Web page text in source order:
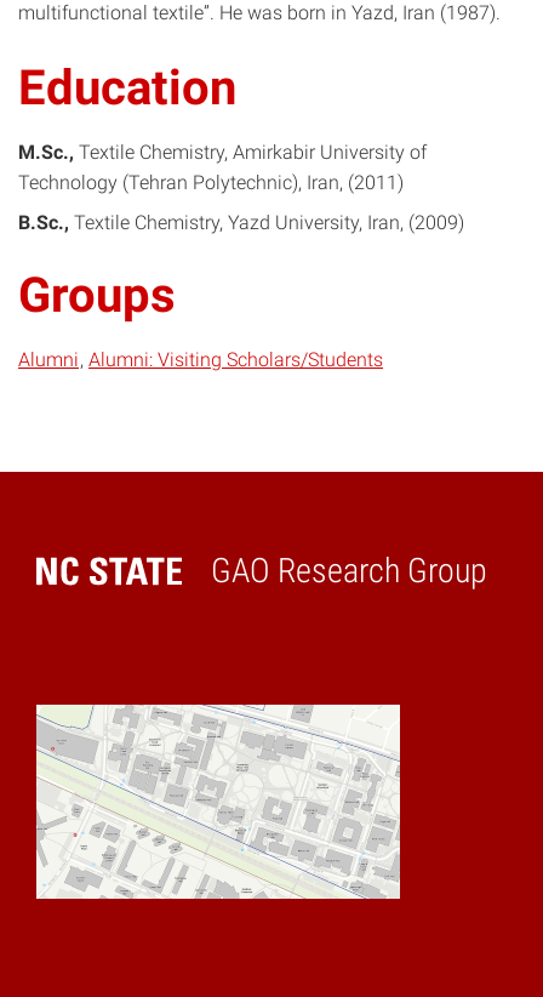
multifunctional textile”. He was born in Yazd, Iran (1987).
Education
M.Sc. Textile Chemistry Amirkabir University of
Technology (Tehran Polytechnic), Iran
2011
B.Sc. Textile Chemistry Yazd University, Iran 2009
Groups
Alumni Alumni: Visiting Scholars/Students
GAO Research Group
Home